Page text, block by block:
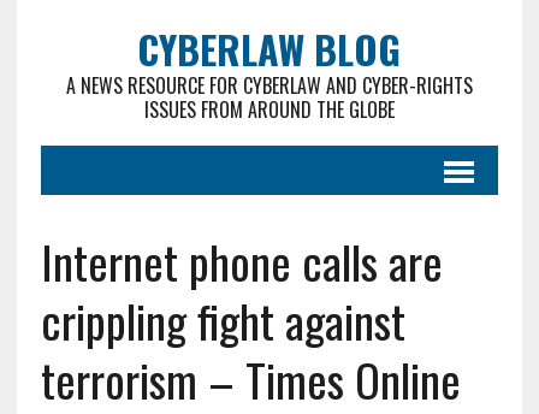
CYBERLAW BLOG
A NEWS RESOURCE FOR CYBERLAW AND CYBER-RIGHTS
ISSUES FROM AROUND THE GLOBE
Internet phone calls are
crippling fight against
terrorism – Times Online